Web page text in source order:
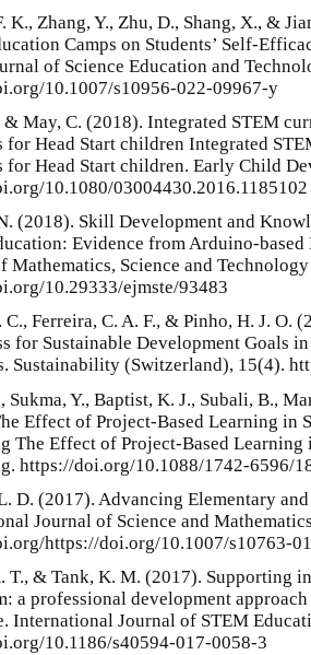
K., Zhang, Y., Zhu, D., Shang, X., &
Camps on Students’ Self-
of Science Education and
10.1007/s10956-022-09967-y
& May, C. (2018). Integrated STEM
for Head Start children Integrated
for Head Start children. Early Child
10.1080/03004430.2016.1185102
(2018). Skill Development and
Evidence from Arduino-
Mathematics, Science and
10.29333/ejmste/93483
C., Ferreira, C. A. F., & Pinho, H. J. O.
for Sustainable Development Goals
Sustainability (Switzerland), 15(4).
Sukma, Y., Baptist, K. J., Subali, B.,
Effect of Project-Based Learning in
The Effect of Project-Based Learning
https://doi.org/10.1088/1742-6596/
D. (2017). Advancing Elementary
Journal of Science and
https://doi.org/10.1007/s10763-
T., & Tank, K. M. (2017). Supporting
a professional development
International Journal of STEM
10.1186/s40594-017-0058-3